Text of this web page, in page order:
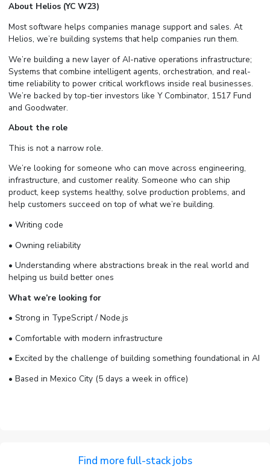
About Helios (YC W23)
Most software helps companies manage support and sales. At
Helios, we’re building systems that help companies run them.
We’re building a new layer of AI-native operations infrastructure;
Systems that combine intelligent agents, orchestration, and real-
time reliability to power critical workflows inside real businesses.
We’re backed by top-tier investors like Y Combinator, 1517 Fund
and Goodwater.
About the role
This is not a narrow role.
We’re looking for someone who can move across engineering,
infrastructure, and customer reality. Someone who can ship
product, keep systems healthy, solve production problems, and
help customers succeed on top of what we’re building.
• Writing code
• Owning reliability
• Understanding where abstractions break in the real world and
helping us build better ones
What we’re looking for
• Strong in TypeScript / Node.js
• Comfortable with modern infrastructure
• Excited by the challenge of building something foundational in AI
• Based in Mexico City (5 days a week in office)
Find more full-stack jobs